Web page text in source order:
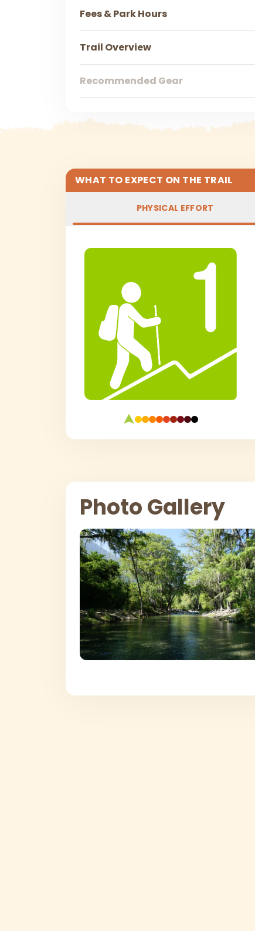
Fees & Park Hours
Trail Overview
Recommended Gear
WHAT TO EXPECT ON THE TRAIL
PHYSICAL EFFORT
Photo Gallery